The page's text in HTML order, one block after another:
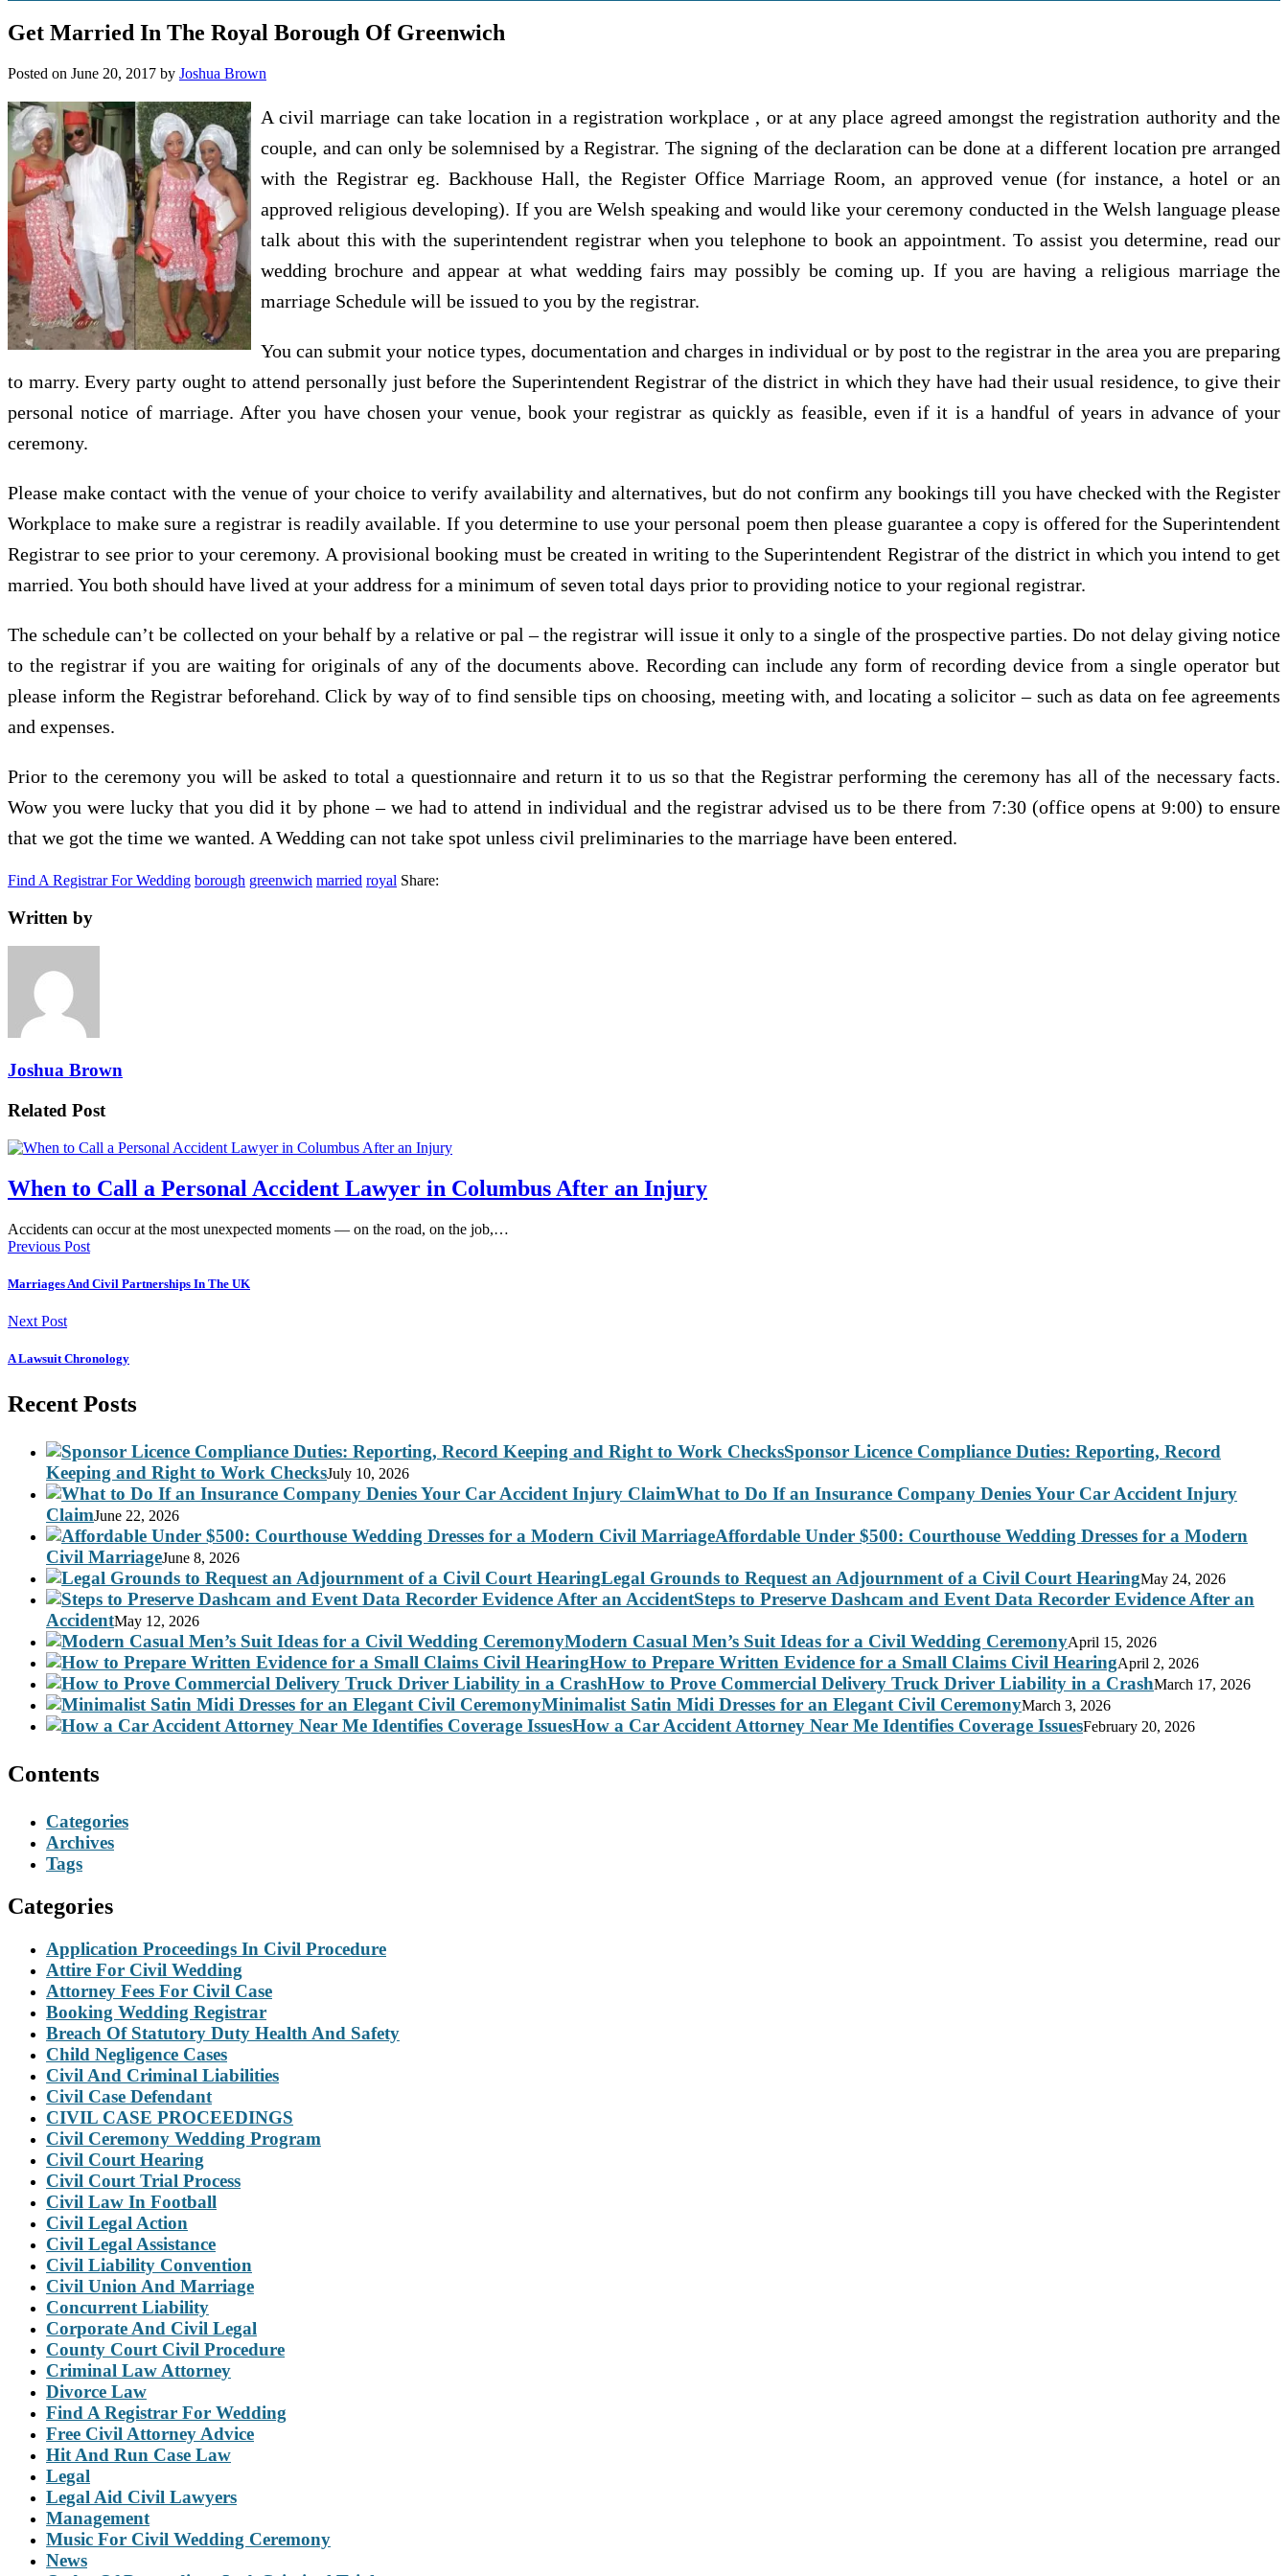
Get Married In The Royal Borough Of Greenwich
Posted on June 20, 2017 by Joshua Brown
A civil marriage can take location in a registration workplace , or at any place agreed amongst the registration authority and the
couple, and can only be solemnised by a Registrar. The signing of the declaration can be done at a different location pre arranged
with the Registrar eg. Backhouse Hall, the Register Office Marriage Room, an approved venue (for instance, a hotel or an
approved religious developing). If you are Welsh speaking and would like your ceremony conducted in the Welsh language please
talk about this with the superintendent registrar when you telephone to book an appointment. To assist you determine, read our
wedding brochure and appear at what wedding fairs may possibly be coming up. If you are having a religious marriage the
marriage Schedule will be issued to you by the registrar.
You can submit your notice types, documentation and charges in individual or by post to the registrar in the area you are preparing
to marry. Every party ought to attend personally just before the Superintendent Registrar of the district in which they have had their usual residence, to give their
personal notice of marriage. After you have chosen your venue, book your registrar as quickly as feasible, even if it is a handful of years in advance of your
ceremony.
Please make contact with the venue of your choice to verify availability and alternatives, but do not confirm any bookings till you have checked with the Register
Workplace to make sure a registrar is readily available. If you determine to use your personal poem then please guarantee a copy is offered for the Superintendent
Registrar to see prior to your ceremony. A provisional booking must be created in writing to the Superintendent Registrar of the district in which you intend to get
married. You both should have lived at your address for a minimum of seven total days prior to providing notice to your regional registrar.
The schedule can’t be collected on your behalf by a relative or pal – the registrar will issue it only to a single of the prospective parties. Do not delay giving notice
to the registrar if you are waiting for originals of any of the documents above. Recording can include any form of recording device from a single operator but
please inform the Registrar beforehand. Click by way of to find sensible tips on choosing, meeting with, and locating a solicitor – such as data on fee agreements
and expenses.
Prior to the ceremony you will be asked to total a questionnaire and return it to us so that the Registrar performing the ceremony has all of the necessary facts.
Wow you were lucky that you did it by phone – we had to attend in individual and the registrar advised us to be there from 7:30 (office opens at 9:00) to ensure
that we got the time we wanted. A Wedding can not take spot unless civil preliminaries to the marriage have been entered.
Find A Registrar For Wedding borough greenwich married royal Share:
Written by
Joshua Brown
Related Post
When to Call a Personal Accident Lawyer in Columbus After an Injury
Accidents can occur at the most unexpected moments — on the road, on the job,…
Previous Post
Marriages And Civil Partnerships In The UK
Next Post
A Lawsuit Chronology
Recent Posts
Sponsor Licence Compliance Duties: Reporting, Record
Keeping and Right to Work ChecksJuly 10, 2026
What to Do If an Insurance Company Denies Your Car Accident Injury
ClaimJune 22, 2026
Affordable Under $500: Courthouse Wedding Dresses for a Modern
Civil MarriageJune 8, 2026
Legal Grounds to Request an Adjournment of a Civil Court HearingMay 24, 2026
Steps to Preserve Dashcam and Event Data Recorder Evidence After an
AccidentMay 12, 2026
Modern Casual Men’s Suit Ideas for a Civil Wedding CeremonyApril 15, 2026
How to Prepare Written Evidence for a Small Claims Civil HearingApril 2, 2026
How to Prove Commercial Delivery Truck Driver Liability in a CrashMarch 17, 2026
Minimalist Satin Midi Dresses for an Elegant Civil CeremonyMarch 3, 2026
How a Car Accident Attorney Near Me Identifies Coverage IssuesFebruary 20, 2026
Contents
Categories
Archives
Tags
Categories
Application Proceedings In Civil Procedure
Attire For Civil Wedding
Attorney Fees For Civil Case
Booking Wedding Registrar
Breach Of Statutory Duty Health And Safety
Child Negligence Cases
Civil And Criminal Liabilities
Civil Case Defendant
CIVIL CASE PROCEEDINGS
Civil Ceremony Wedding Program
Civil Court Hearing
Civil Court Trial Process
Civil Law In Football
Civil Legal Action
Civil Legal Assistance
Civil Liability Convention
Civil Union And Marriage
Concurrent Liability
Corporate And Civil Legal
County Court Civil Procedure
Criminal Law Attorney
Divorce Law
Find A Registrar For Wedding
Free Civil Attorney Advice
Hit And Run Case Law
Legal
Legal Aid Civil Lawyers
Management
Music For Civil Wedding Ceremony
News